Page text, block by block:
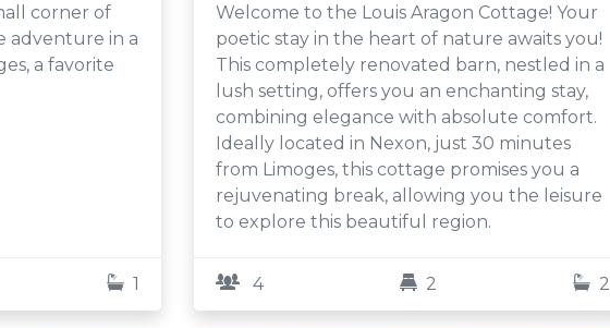
corner of
adventure in a
a favorite
1
Welcome to the Louis Aragon Cottage! Your
poetic stay in the heart of nature awaits you!
This completely renovated barn, nestled in a
lush setting, offers you an enchanting stay,
combining elegance with absolute comfort.
Ideally located in Nexon, just 30 minutes
from Limoges, this cottage promises you a
rejuvenating break, allowing you the leisure
to explore this beautiful region.
4 2 2